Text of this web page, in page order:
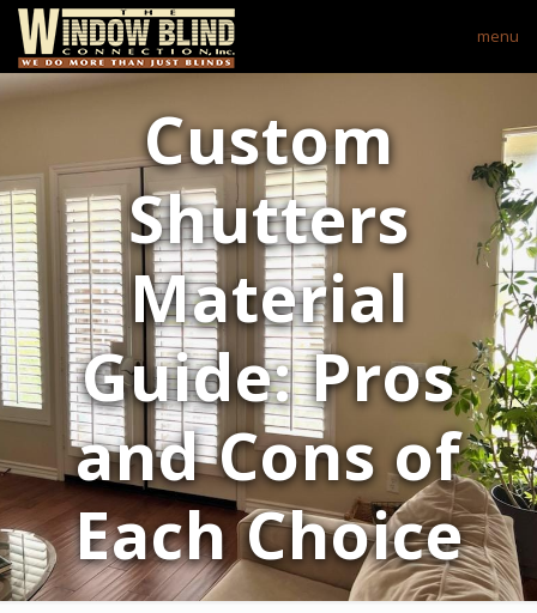
menu
Custom
Shutters
Material
Guide: Pros
and Cons of
Each Choice